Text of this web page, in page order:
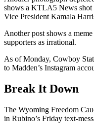
shows a KTLA5 News shot
Vice President Kamala
Another post shows a
supporters as irrational.
As of Monday, Cowboy
to Madden’s Instagram
Break It Down
The Wyoming Freedom
in Rubino’s Friday text-